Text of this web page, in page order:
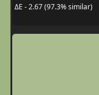
ΔE - 2.67 (97.3% similar)